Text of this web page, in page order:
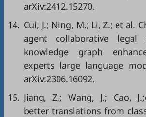
arXiv:2412.15270.
14. Cui, J.; Ning, M.; Li, Z.; et al.
agent collaborative legal
knowledge graph
experts large language
arXiv:2306.16092.
15. Jiang, Z.; Wang, J.; Cao,
better translations from